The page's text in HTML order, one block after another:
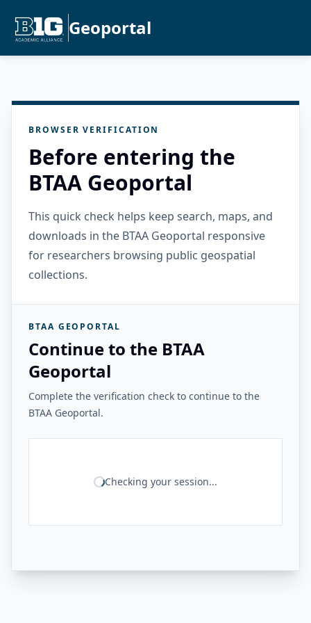
Geoportal
BROWSER VERIFICATION
Before entering the
BTAA Geoportal
This quick check helps keep search, maps, and
downloads in the BTAA Geoportal responsive
for researchers browsing public geospatial
collections.
BTAA GEOPORTAL
Continue to the BTAA
Geoportal
Complete the verification check to continue to the
BTAA Geoportal.
Checking your session...